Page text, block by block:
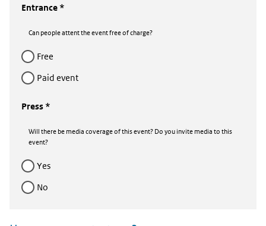
Entrance *
Can people attent the event free of charge?
free
Paid event
Press *
Will there be media coverage of this event? Do you invite media to this
event?
yes
no